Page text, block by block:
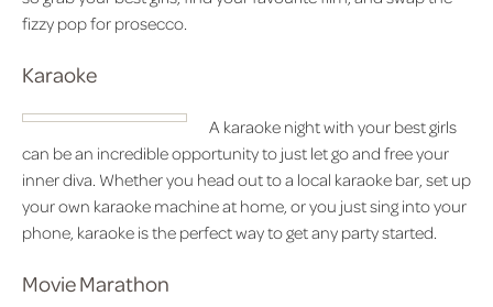
fizzy pop for prosecco.
Karaoke
A karaoke night with your best girls
can be an incredible opportunity to just let go and free your
inner diva. Whether you head out to a local karaoke bar, set up
your own karaoke machine at home, or you just sing into your
phone, karaoke is the perfect way to get any party started.
Movie Marathon